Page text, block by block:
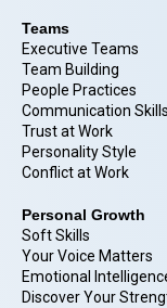
Teams
Executive Teams
Team Building
People Practices
Communication Skills
Trust at Work
Personality Style
Conflict at Work
Personal Growth
Soft Skills
Your Voice Matters
Emotional
Discover Your